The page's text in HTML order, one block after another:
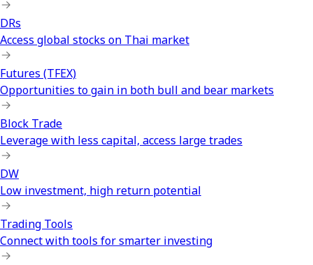
DRs
Access global stocks on Thai market
Futures (TFEX)
Opportunities to gain in both bull and bear markets
Block Trade
Leverage with less capital, access large trades
DW
Low investment, high return potential
Trading Tools
Connect with tools for smarter investing